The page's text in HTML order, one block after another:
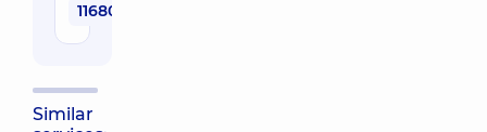
11680 uah
Similar